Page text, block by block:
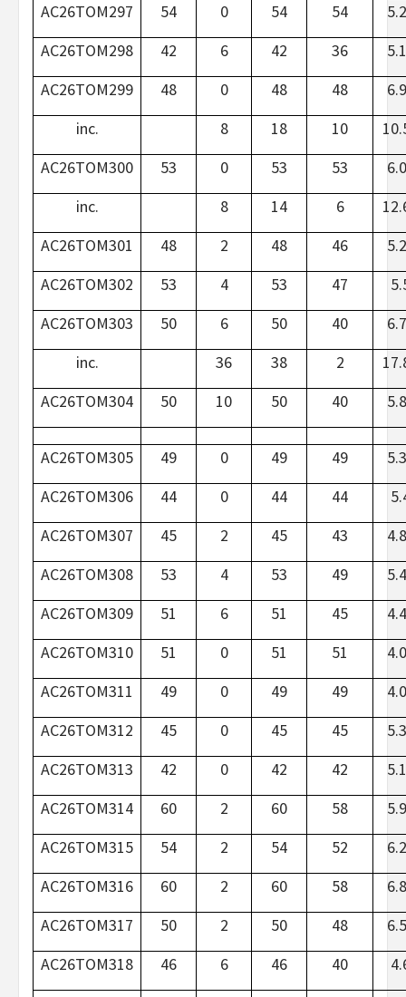
AC26TOM297
54 0 54 54
AC26TOM298
42 6 42 36
AC26TOM299
48 0 48 48
inc.
8 18 10
AC26TOM300
53 0 53 53
inc.
8 14 6
AC26TOM301
48 2 48 46
AC26TOM302
53 4 53 47
AC26TOM303
50 6 50 40
inc.
36 38 2
AC26TOM304
50 10 50 40
AC26TOM305 49 0 49 49
AC26TOM306
44 0 44 44
AC26TOM307
45 2 45 43
AC26TOM308
53 4 53 49
AC26TOM309
51 6 51 45
AC26TOM310
51 0 51 51
AC26TOM311
49 0 49 49
AC26TOM312
45 0 45 45
AC26TOM313
42 0 42 42
AC26TOM314
60 2 60 58
AC26TOM315
54 2 54 52
AC26TOM316
60 2 60 58
AC26TOM317
50 2 50 48
AC26TOM318
46 6 46 40